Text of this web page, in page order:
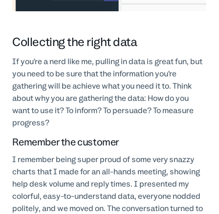
Collecting the right data
If you're a nerd like me, pulling in data is great fun, but
you need to be sure that the information you’re
gathering will be achieve what you need it to. Think
about why you are gathering the data: How do you
want to use it? To inform? To persuade? To measure
progress?
Remember the customer
I remember being super proud of some very snazzy
charts that I made for an all-hands meeting, showing
help desk volume and reply times. I presented my
colorful, easy-to-understand data, everyone nodded
politely, and we moved on. The conversation turned to